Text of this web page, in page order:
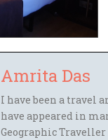
Amrita Das
I have been a travel
have appeared in
Geographic